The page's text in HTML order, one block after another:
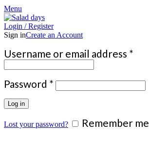
Menu
Login / Register
Sign inCreate an Account
Username or email address *
Password * Required
Log in
Lost your password? Remember me